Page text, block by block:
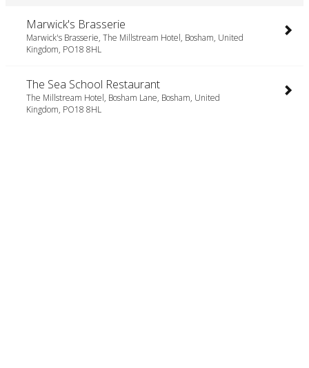
Marwick's Brasserie
Marwick's Brasserie, The Millstream Hotel, Bosham, United
Kingdom, PO18 8HL
The Sea School Restaurant
The Millstream Hotel, Bosham Lane, Bosham, United
Kingdom, PO18 8HL